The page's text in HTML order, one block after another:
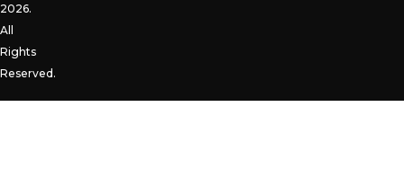
2026.
All
Rights
Reserved.